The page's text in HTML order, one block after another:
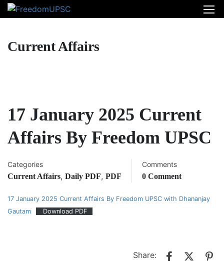
Current Affairs
17 January 2025 Current
Affairs By Freedom UPSC
Categories
Current Affairs, Daily PDF, PDF
Comments
0 Comment
17 January 2025 Current Affairs By Freedom UPSC with Dhananjay
Gautam
Download PDF
Share: